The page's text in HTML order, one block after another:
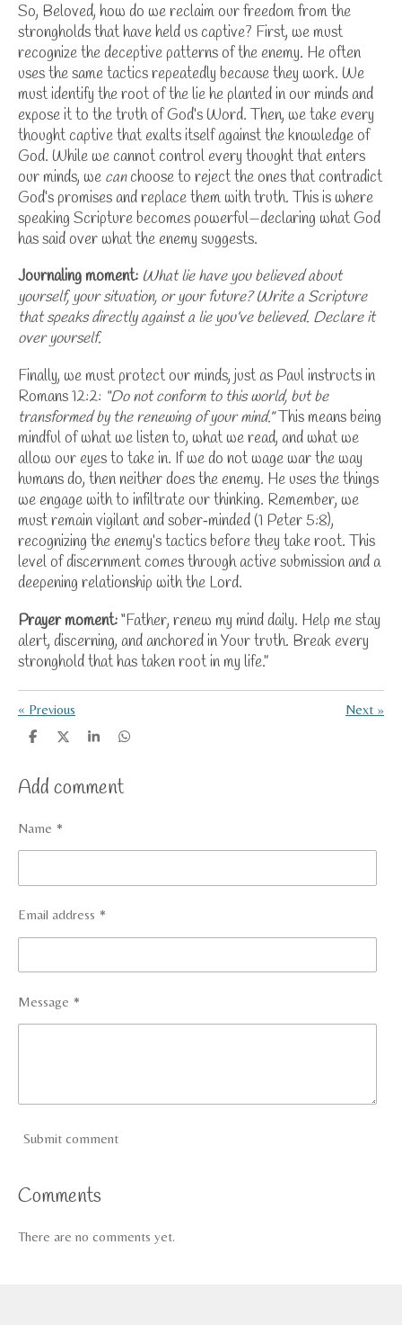
So, Beloved, how do we reclaim our freedom from the
strongholds that have held us captive? First, we must
recognize the deceptive patterns of the enemy. He often
uses the same tactics repeatedly because they work. We
must identify the root of the lie he planted in our minds and
expose it to the truth of God’s Word.Then, we take every
thought captive that exalts itself against the knowledge of
God. While we cannot control every thought that enters
our minds, we canchoose to reject the ones that contradict
God’s promises and replace them with truth. This is where
speaking Scripture becomes powerful—declaring what God
has said over what the enemy suggests.
Journaling moment: What lie have you believed about
yourself, your situation, or your future?Write a Scripture
that speaks directly against a lie you’ve believed. Declare it
over yourself.
Finally, we must protect our minds, just as Paul instructs in
Romans 12:2: “Do not conform to this world, but be
transformed by the renewing of your mind.”This means being
mindful of what we listen to, what we read, and what we
allow our eyes to take in. If we do not wage war the way
humans do, then neither does the enemy. He uses the things
we engage with to infiltrate our thinking. Remember, we
must remain vigilant and sober‑minded (1 Peter 5:8),
recognizing the enemy’s tactics before they take root. This
level of discernment comes through active submission and a
deepening relationship with the Lord.
Prayer moment:“Father, renew my mind daily. Help me stay
alert, discerning, and anchored in Your truth. Break every
stronghold that has taken root in my life.”
« Previous Next »
S
r
e
S
r
e
S
r
e
S
r
e
Add comment
Name *
Email address *
Message *
Submit comment
Comments
There are no comments yet.